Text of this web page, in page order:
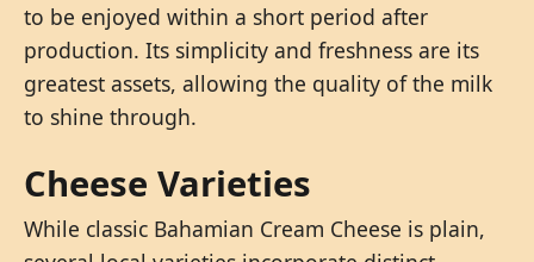
to be enjoyed within a short period after
production. Its simplicity and freshness are its
greatest assets, allowing the quality of the milk
to shine through.
Cheese Varieties
While classic Bahamian Cream Cheese is plain,